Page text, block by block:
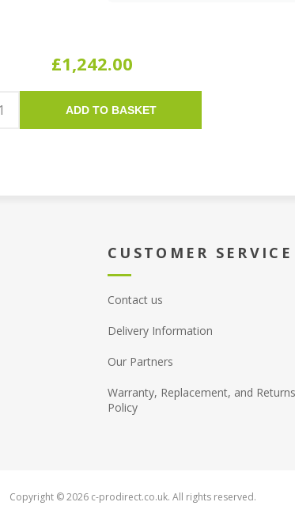
£1,242.00
ADD TO BASKET
CUSTOMER SERVICE
Contact us
Delivery Information
Our Partners
Warranty, Replacement, and Returns
Policy
Copyright © 2026 c-prodirect.co.uk. All rights reserved.